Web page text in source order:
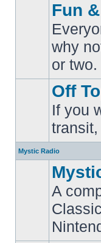
No
posts
Fun
why
or two.
unread
posts
Off
If you
Mystic Radio
No
posts
A